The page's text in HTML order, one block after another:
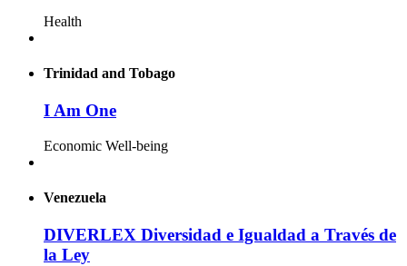
Health
Trinidad and Tobago
I Am One
Economic Well-being
Venezuela
DIVERLEX Diversidad e Igualdad a Través de
la Ley